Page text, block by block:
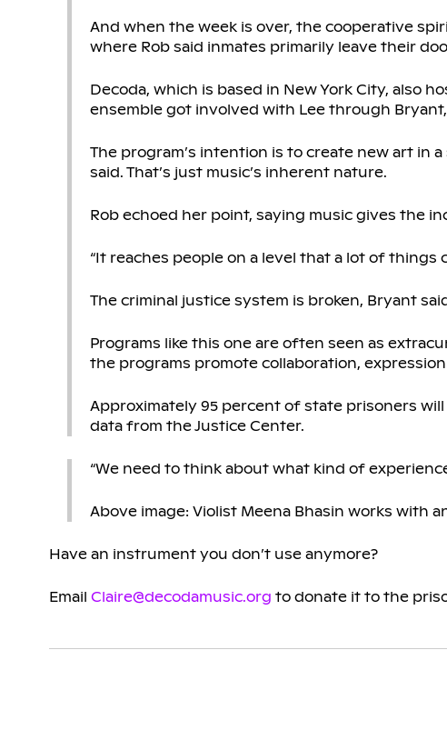
And when the week is over, the cooperative
where Rob said inmates primarily leave their
Decoda, which is based in New York City, also
ensemble got involved with Lee through
The program’s intention is to create new art in
said. That’s just music’s inherent nature.
Rob echoed her point, saying music gives the
“It reaches people on a level that a lot of things
The criminal justice system is broken, Bryant
Programs like this one are often seen as
the programs promote collaboration,
Approximately 95 percent of state prisoners
data from the Justice Center.
“We need to think about what kind of
Above image: Violist Meena Bhasin works with
Have an instrument you don’t use anymore?
Email Claire@decodamusic.org to donate it to the